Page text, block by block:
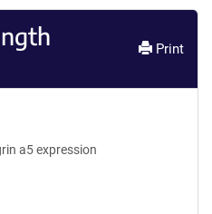
Print
a5 expression